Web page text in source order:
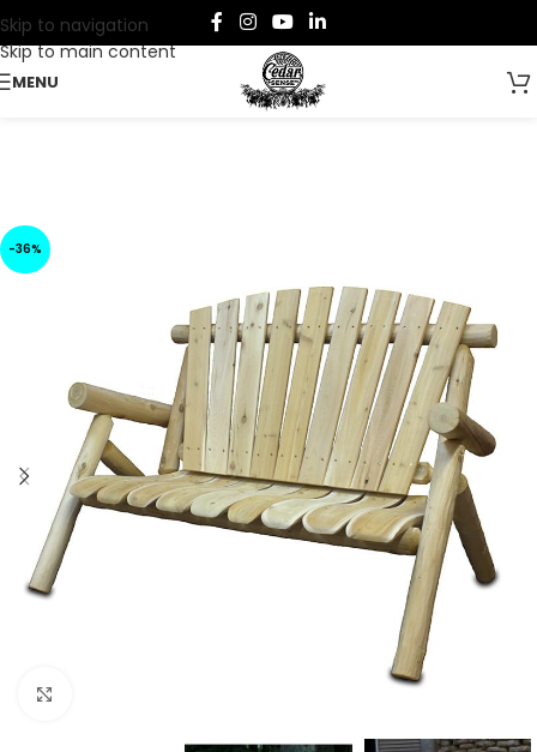
Skip to navigation
Skip to main content
MENU
-36%